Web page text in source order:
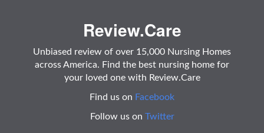
Review.Care
Unbiased review of over 15,000 Nursing Homes
across America. Find the best nursing home for
your loved one with Review.Care
Find us on Facebook
Follow us on Twitter